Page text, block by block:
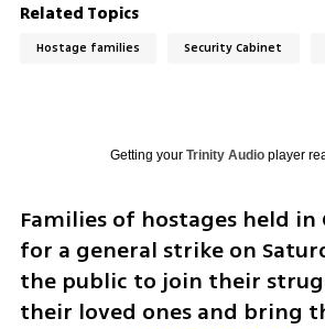
Related Topics
Hostage families Security Cabinet
Getting your Trinity Audioplayer
Families of hostages held in
for a general strike on
the public to join their
their loved ones and bring